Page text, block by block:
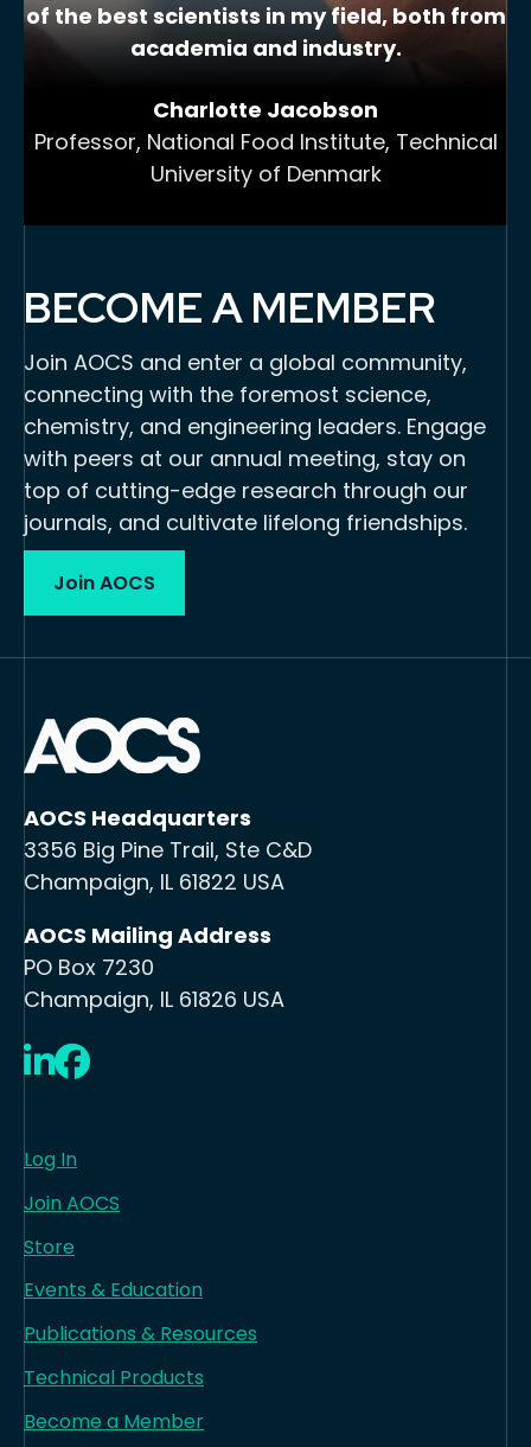
of the best scientists in my field, both from
academia and industry.
Charlotte Jacobson
Professor, National Food Institute, Technical
University of Denmark
BECOME A MEMBER
Join AOCS and enter a global community,
connecting with the foremost science,
chemistry, and engineering leaders. Engage
with peers at our annual meeting, stay on
top of cutting-edge research through our
journals, and cultivate lifelong friendships.
Join AOCS
AOCS Headquarters
3356 Big Pine Trail, Ste C&D
Champaign, IL 61822 USA
AOCS Mailing Address
PO Box 7230
Champaign, IL 61826 USA
LinkedIn
Facebook
Log In
Join AOCS
Store
Events & Education
Publications & Resources
Technical Products
Become a Member